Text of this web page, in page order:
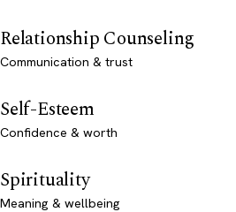
Relationship Counseling
Communication & trust
Self-Esteem
Confidence & worth
Spirituality
Meaning & wellbeing